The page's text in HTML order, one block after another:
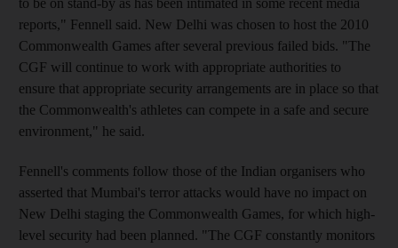
to be on stand-by as has been intimated in some recent media
reports," Fennell said. New Delhi was chosen to host the 2010
Commonwealth Games after several previous failed bids. "The
CGF will continue to work with appropriate authorities to
ensure that appropriate security arrangements are in place so that
the Commonwealth's athletes can compete in a safe and secure
environment," he said.
Fennell's comments follow those of the Indian organisers who
asserted that Mumbai's terror attacks would have no impact on
New Delhi staging the Commonwealth Games, for which high-
level security had been planned. "The CGF constantly monitors